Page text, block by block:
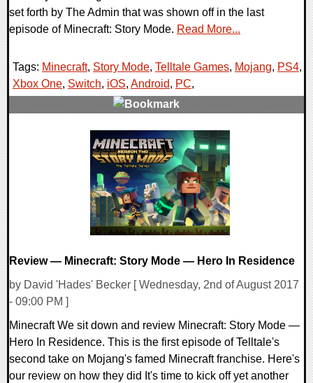
set forth by The Admin that was shown off in the last
episode of Minecraft: Story Mode. Read More...
Tags: Minecraft, Story Mode, Telltale Games, Mojang, PS4,
Xbox One, Switch, iOS, Android, PC,
Review — Minecraft: Story Mode — Hero In Residence
by David 'Hades' Becker [ Wednesday, 2nd of August 2017
- 09:00 PM ]
Minecraft We sit down and review Minecraft: Story Mode —
Hero In Residence. This is the first episode of Telltale's
second take on Mojang's famed Minecraft franchise. Here's
our review on how they did It's time to kick off yet another